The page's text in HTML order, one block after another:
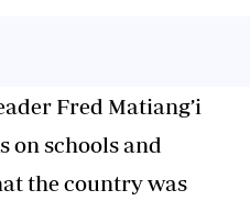
Fred Matiang’i
on schools and
the country was